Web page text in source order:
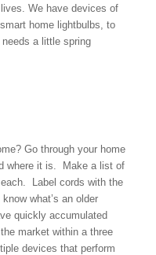
We have devices of
home lightbulbs, to
a little spring
Go through your home
where it is. Make a list of
Label cords with the
what’s an older
quickly accumulated
market within a three
devices that perform